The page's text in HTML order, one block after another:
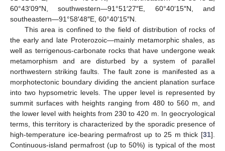
60°43′09″N, southwestern—91°51′27″E, 60°40′15″N, and
southeastern—91°58′48″E, 60°40′15″N.
This area is confined to the field of distribution of rocks of
the early and late Proterozoic—mainly metamorphic shales, as
well as terrigenous-carbonate rocks that have undergone weak
metamorphism and are disturbed by a system of parallel
northwestern striking faults. The fault zone is manifested as a
morphotectonic boundary dividing the ancient planation surface
into two hypsometric levels. The upper level is represented by
summit surfaces with heights ranging from 480 to 560 m, and
the lower level with heights from 230 to 420 m. In geocryological
terms, this territory is characterized by the sporadic presence of
high-temperature ice-bearing permafrost up to 25 m thick [31].
Continuous-island permafrost (up to 50%) is typical of the most